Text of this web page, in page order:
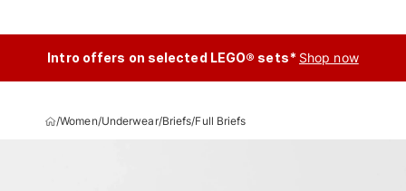
Intro offers on selected LEGO® sets* Shop now
/Women/Underwear/Briefs/Full Briefs